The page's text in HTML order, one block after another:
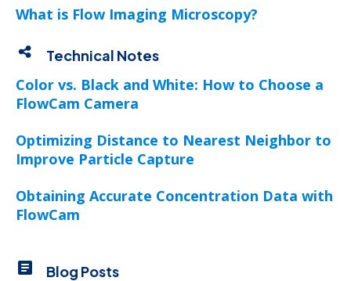
What is Flow Imaging Microscopy?
Technical Notes
Color vs. Black and White: How to Choose a
FlowCam Camera
Optimizing Distance to Nearest Neighbor to
Improve Particle Capture
Obtaining Accurate Concentration Data with
FlowCam
Blog Posts